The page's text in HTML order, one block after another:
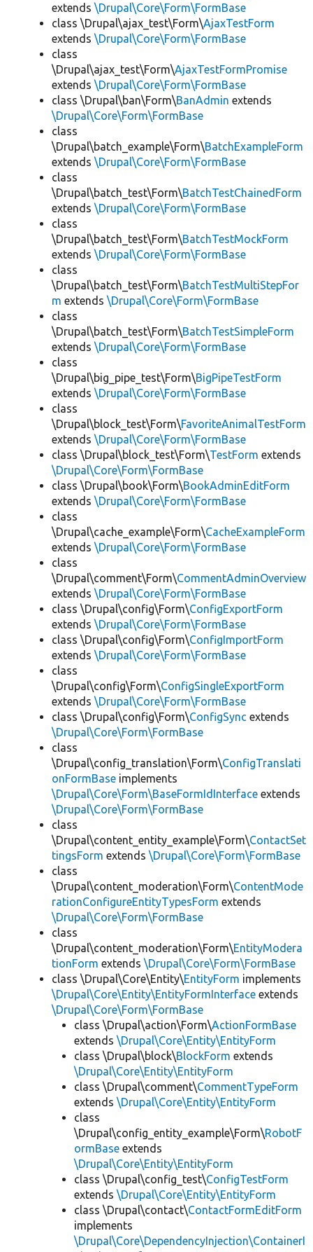
extends \Drupal\Core\Form\FormBase
class \Drupal\ajax_test\Form\AjaxTestForm
extends \Drupal\Core\Form\FormBase
class
\Drupal\ajax_test\Form\AjaxTestFormPromise
extends \Drupal\Core\Form\FormBase
class \Drupal\ban\Form\BanAdmin extends
\Drupal\Core\Form\FormBase
class
\Drupal\batch_example\Form\BatchExampleForm
extends \Drupal\Core\Form\FormBase
class
\Drupal\batch_test\Form\BatchTestChainedForm
extends \Drupal\Core\Form\FormBase
class
\Drupal\batch_test\Form\BatchTestMockForm
extends \Drupal\Core\Form\FormBase
class
\Drupal\batch_test\Form\BatchTestMultiStepFor
m extends \Drupal\Core\Form\FormBase
class
\Drupal\batch_test\Form\BatchTestSimpleForm
extends \Drupal\Core\Form\FormBase
class
\Drupal\big_pipe_test\Form\BigPipeTestForm
extends \Drupal\Core\Form\FormBase
class
\Drupal\block_test\Form\FavoriteAnimalTestForm
extends \Drupal\Core\Form\FormBase
class \Drupal\block_test\Form\TestForm extends
\Drupal\Core\Form\FormBase
class \Drupal\book\Form\BookAdminEditForm
extends \Drupal\Core\Form\FormBase
class
\Drupal\cache_example\Form\CacheExampleForm
extends \Drupal\Core\Form\FormBase
class
\Drupal\comment\Form\CommentAdminOverview
extends \Drupal\Core\Form\FormBase
class \Drupal\config\Form\ConfigExportForm
extends \Drupal\Core\Form\FormBase
class \Drupal\config\Form\ConfigImportForm
extends \Drupal\Core\Form\FormBase
class
\Drupal\config\Form\ConfigSingleExportForm
extends \Drupal\Core\Form\FormBase
class \Drupal\config\Form\ConfigSync extends
\Drupal\Core\Form\FormBase
class
\Drupal\config_translation\Form\ConfigTranslati
onFormBase implements
\Drupal\Core\Form\BaseFormIdInterface extends
\Drupal\Core\Form\FormBase
class
\Drupal\content_entity_example\Form\ContactSet
tingsForm extends \Drupal\Core\Form\FormBase
class
\Drupal\content_moderation\Form\ContentMode
rationConfigureEntityTypesForm extends
\Drupal\Core\Form\FormBase
class
\Drupal\content_moderation\Form\EntityModera
tionForm extends \Drupal\Core\Form\FormBase
class \Drupal\Core\Entity\EntityForm implements
\Drupal\Core\Entity\EntityFormInterface extends
\Drupal\Core\Form\FormBase
class \Drupal\action\Form\ActionFormBase
extends \Drupal\Core\Entity\EntityForm
class \Drupal\block\BlockForm extends
\Drupal\Core\Entity\EntityForm
class \Drupal\comment\CommentTypeForm
extends \Drupal\Core\Entity\EntityForm
class
\Drupal\config_entity_example\Form\RobotF
ormBase extends
\Drupal\Core\Entity\EntityForm
class \Drupal\config_test\ConfigTestForm
extends \Drupal\Core\Entity\EntityForm
class \Drupal\contact\ContactFormEditForm
implements
\Drupal\Core\DependencyInjection\ContainerI